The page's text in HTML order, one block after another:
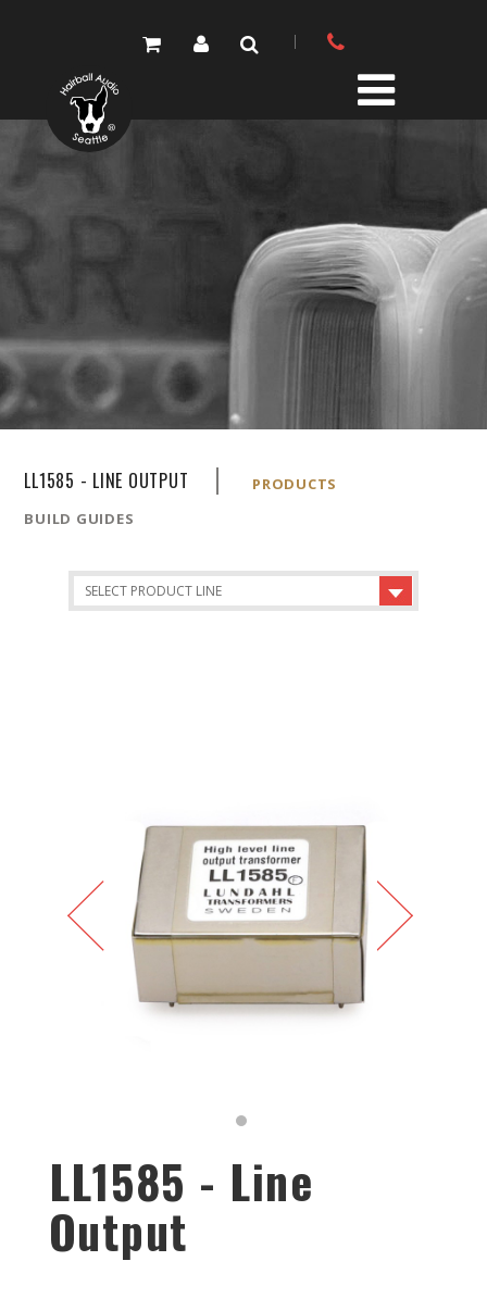
SOUND LIBRARY
OUR STORY
LL1585 - LINE OUTPUT
PRODUCTS
BUILD GUIDES
LL1585 - Line
Output